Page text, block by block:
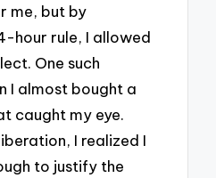
me, but by
hour rule, I allowed
One such
I almost bought a
caught my eye.
I realized I
to justify the